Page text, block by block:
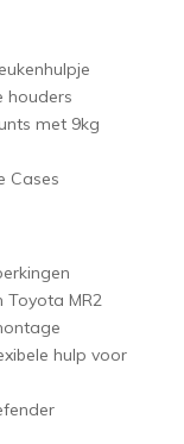
houders
met 9kg
Cases
Toyota MR2
hulp voor